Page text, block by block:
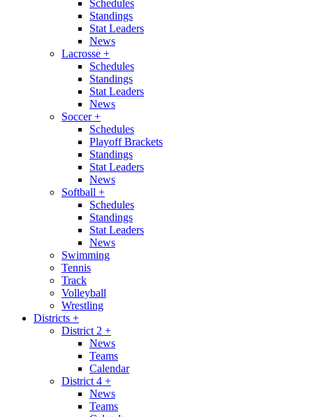
Schedules
Standings
Stat Leaders
News
Lacrosse +
Schedules
Standings
Stat Leaders
News
Soccer+
Schedules
Playoff Brackets
Standings
Stat Leaders
News
Softball +
Schedules
Standings
Stat Leaders
News
Swimming
Tennis
Track
Volleyball
Wrestling
Districts +
District 2 +
News
Teams
Calendar
District 4 +
News
Teams